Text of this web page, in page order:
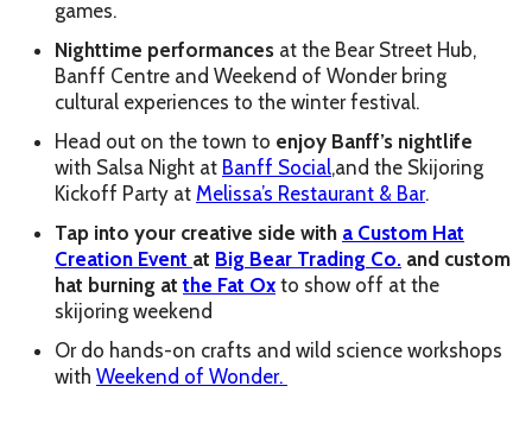
games.
Nighttime performances at the Bear Street Hub,
Banff Centre and Weekend of Wonder bring
cultural experiences to the winter festival.
Head out on the town to enjoy Banff’s nightlife
with Salsa Night at Banff Social,and the Skijoring
Kickoff Party at Melissa’s Restaurant & Bar.
Tap into your creative side with a Custom Hat
Creation Event at Big Bear Trading Co. and custom
hat burning atthe Fat Ox to show off at the
skijoring weekend
Or do hands-on crafts and wild science workshops
with Weekend of Wonder.